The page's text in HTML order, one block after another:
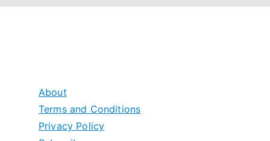
About
Terms and Conditions
Privacy Policy